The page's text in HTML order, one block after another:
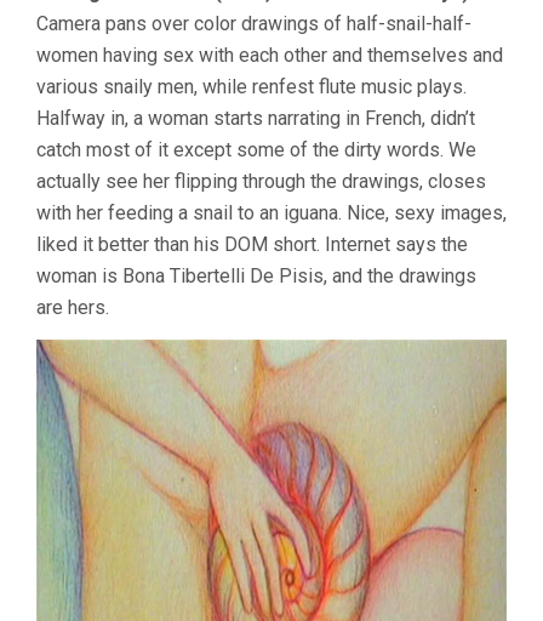
Camera pans over color drawings of half-snail-half-
women having sex with each other and themselves and
various snaily men, while renfest flute music plays.
Halfway in, a woman starts narrating in French, didn’t
catch most of it except some of the dirty words. We
actually see her flipping through the drawings, closes
with her feeding a snail to an iguana. Nice, sexy images,
liked it better than his DOM short. Internet says the
woman is Bona Tibertelli De Pisis, and the drawings
are hers.